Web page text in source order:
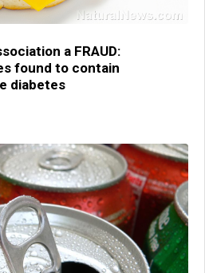
a FRAUD:
found to contain
diabetes